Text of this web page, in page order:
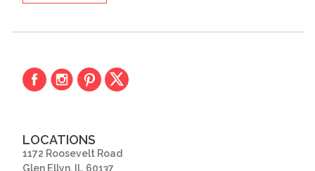
LOCATIONS
1172 Roosevelt Road
Glen Ellyn, IL 60137